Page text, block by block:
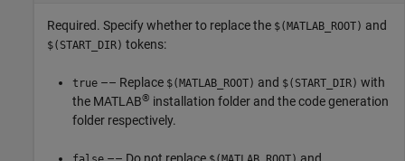
Required. Specify whether to replace the $(MATLAB_ROOT) and
$(START_DIR) tokens:
true –– Replace $(MATLAB_ROOT) and $(START_DIR) with
the MATLAB® installation folder and the code generation
folder respectively.